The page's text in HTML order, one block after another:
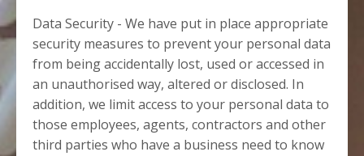
Data Security - We have put in place appropriate
security measures to prevent your personal data
from being accidentally lost, used or accessed in
an unauthorised way, altered or disclosed. In
addition, we limit access to your personal data to
those employees, agents, contractors and other
third parties who have a business need to know